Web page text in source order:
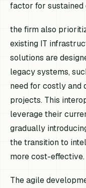
factor for sustained
the firm also
existing IT
solutions are
legacy systems,
need for costly
projects. This
leverage their
gradually
the transition to
more cost-effective.
The agile